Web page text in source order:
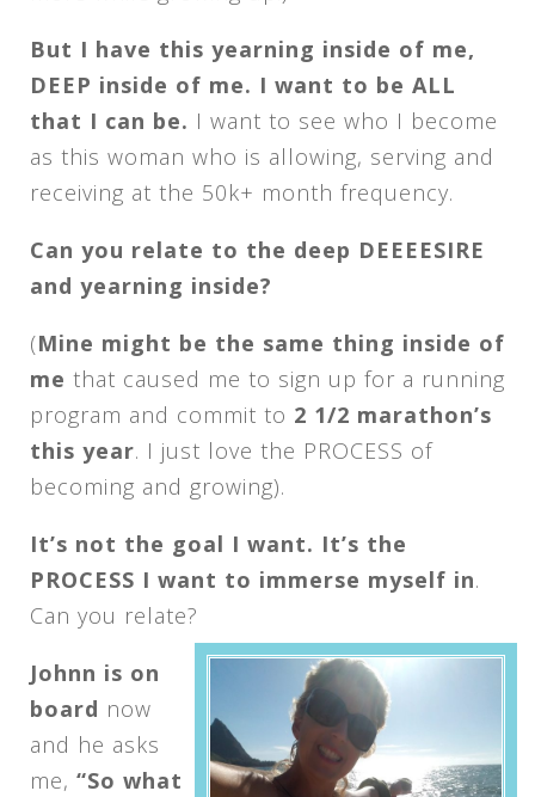
But I have this yearning inside of me,
DEEP inside of me. I want to be ALL
that I can be. I want to see who I become
as this woman who is allowing, serving and
receiving at the 50k+ month frequency.
Can you relate to the deep DEEEESIRE
and yearning inside?
(Mine might be the same thing inside of
me that caused me to sign up for a running
program and commit to 2 1/2 marathon’s
this year. I just love the PROCESS of
becoming and growing).
It’s not the goal I want. It’s the
PROCESS I want to immerse myself in.
Can you relate?
Johnn is on
board now
and he asks
me, “So what